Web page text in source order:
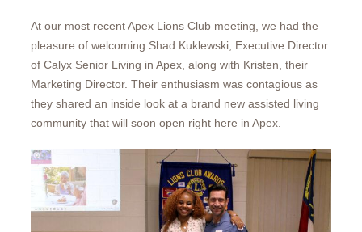
At our most recent Apex Lions Club meeting, we had the
pleasure of welcoming Shad Kuklewski, Executive Director
of Calyx Senior Living in Apex, along with Kristen, their
Marketing Director. Their enthusiasm was contagious as
they shared an inside look at a brand new assisted living
community that will soon open right here in Apex.